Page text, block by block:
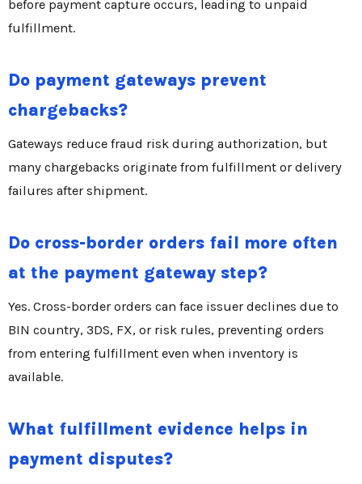
before payment capture occurs, leading to unpaid
fulfillment.
Do payment gateways prevent
chargebacks?
Gateways reduce fraud risk during authorization, but
many chargebacks originate from fulfillment or delivery
failures after shipment.
Do cross-border orders fail more often
at the payment gateway step?
Yes. Cross-border orders can face issuer declines due to
BIN country, 3DS, FX, or risk rules, preventing orders
from entering fulfillment even when inventory is
available.
What fulfillment evidence helps in
payment disputes?